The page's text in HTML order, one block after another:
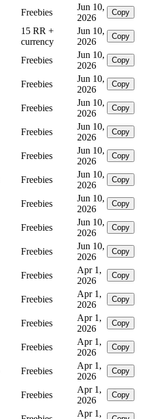
Freebies
Jun 10,
2026
Copy
15 RR +
currency
Jun 10,
2026
Copy
Freebies
Jun 10,
2026
Copy
Freebies
Jun 10,
2026
Copy
Freebies
Jun 10,
2026
Copy
Freebies
Jun 10,
2026
Copy
Freebies
Jun 10,
2026
Copy
Freebies
Jun 10,
2026
Copy
Freebies
Jun 10,
2026
Copy
Freebies
Jun 10,
2026
Copy
Freebies
Jun 10,
2026
Copy
Freebies
Apr 1,
2026
Copy
Freebies
Apr 1,
2026
Copy
Freebies
Apr 1,
2026
Copy
Freebies
Apr 1,
2026
Copy
Freebies
Apr 1,
2026
Copy
Freebies
Apr 1,
2026
Copy
Apr 1,